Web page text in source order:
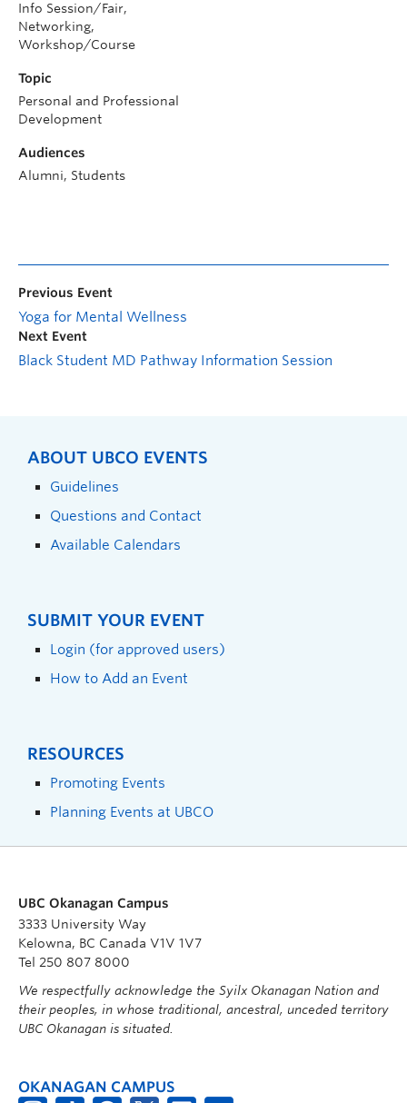
Info Session/Fair,
Networking,
Workshop/Course
Topic
Personal and Professional
Development
Audiences
Alumni, Students
Previous Event
Yoga for Mental Wellness
Next Event
Black Student MD Pathway Information Session
ABOUT UBCO EVENTS
Guidelines
Questions and Contact
Available Calendars
SUBMIT YOUR EVENT
Login (for approved users)
How to Add an Event
RESOURCES
Promoting Events
Planning Events at UBCO
UBC Okanagan Campus
3333 University Way
Kelowna, BC Canada V1V 1V7
Tel 250 807 8000
We respectfully acknowledge the Syilx Okanagan Nation and
their peoples, in whose traditional, ancestral, unceded territory
UBC Okanagan is situated.
OKANAGAN CAMPUS